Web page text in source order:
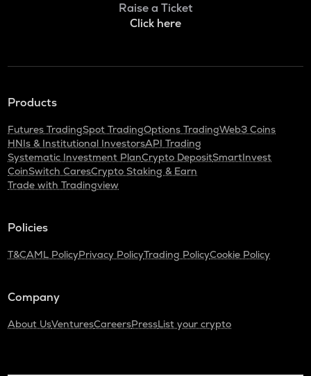
Raise a Ticket
Click here
Products
Futures TradingSpot TradingOptions TradingWeb3 Coins
HNIs & Institutional InvestorsAPI Trading
Systematic Investment PlanCrypto DepositSmartInvest
CoinSwitch CaresCrypto Staking & Earn
Trade with Tradingview
Policies
T&CAML PolicyPrivacy PolicyTrading PolicyCookie Policy
Company
About UsVenturesCareersPressList your crypto